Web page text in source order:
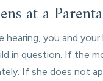
at a
hearing, you and
in question. If the
If she does not